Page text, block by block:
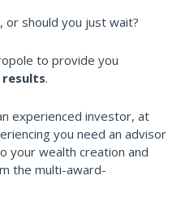
or should you just wait?
to provide you
results.
experienced investor, at
you need an advisor
your wealth creation and
the multi-award-